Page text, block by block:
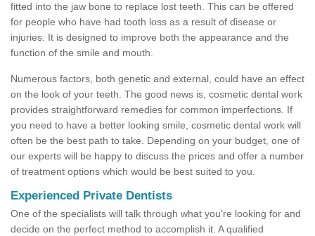
fitted into the jaw bone to replace lost teeth. This can be offered
for people who have had tooth loss as a result of disease or
injuries. It is designed to improve both the appearance and the
function of the smile and mouth.
Numerous factors, both genetic and external, could have an effect
on the look of your teeth. The good news is, cosmetic dental work
provides straightforward remedies for common imperfections. If
you need to have a better looking smile, cosmetic dental work will
often be the best path to take. Depending on your budget, one of
our experts will be happy to discuss the prices and offer a number
of treatment options which would be best suited to you.
Experienced Private Dentists
One of the specialists will talk through what you're looking for and
decide on the perfect method to accomplish it. A qualified